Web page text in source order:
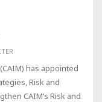
has appointed
Risk and
CAIM’s Risk and